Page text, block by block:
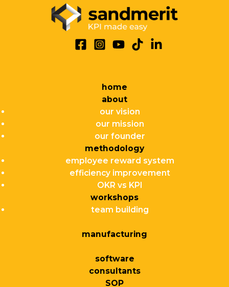
home
about
our vision
our mission
our founder
methodology
employee reward system
efficiency improvement
OKR vs KPI
workshops
team building
manufacturing
software
consultants
SOP